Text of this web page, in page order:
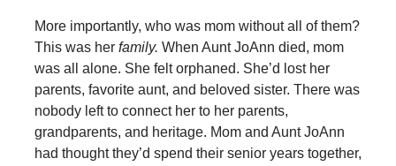
More importantly, who was mom without all of them?
This was her family. When Aunt JoAnn died, mom
was all alone. She felt orphaned. She’d lost her
parents, favorite aunt, and beloved sister. There was
nobody left to connect her to her parents,
grandparents, and heritage. Mom and Aunt JoAnn
had thought they’d spend their senior years together,